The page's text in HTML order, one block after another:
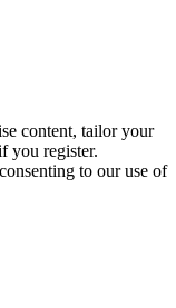
content, tailor your
you register.
to our use of